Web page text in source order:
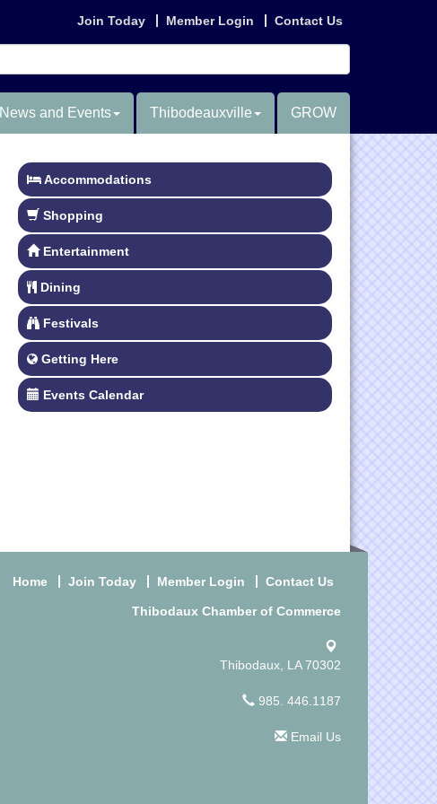
Join Today Member Login Contact Us
News and Events Thibodeauxville GROW
Accommodations
Shopping
Entertainment
Dining
Festivals
Getting Here
Events Calendar
Home Join Today Member Login Contact Us
Thibodaux Chamber of Commerce
Thibodaux, LA 70302
985. 446.1187
Email Us